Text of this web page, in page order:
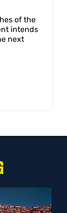
of the
intends
next